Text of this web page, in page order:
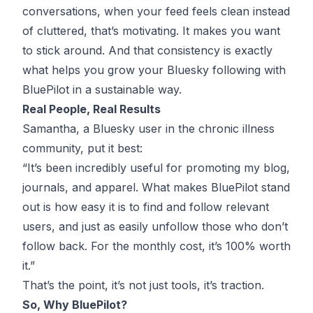
conversations, when your feed feels clean instead
of cluttered, that’s motivating. It makes you want
to stick around. And that consistency is exactly
what helps you grow your Bluesky following with
BluePilot in a sustainable way.
Real People, Real Results
Samantha, a Bluesky user in the chronic illness
community, put it best:
“It’s been incredibly useful for promoting my blog,
journals, and apparel. What makes BluePilot stand
out is how easy it is to find and follow relevant
users, and just as easily unfollow those who don’t
follow back. For the monthly cost, it’s 100% worth
it.”
That’s the point, it’s not just tools, it’s traction.
So, Why BluePilot?